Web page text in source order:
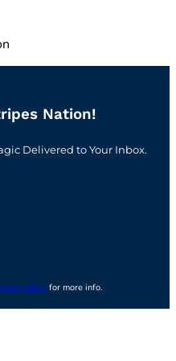
Nation!
Delivered to Your Inbox.
policyfor more info.